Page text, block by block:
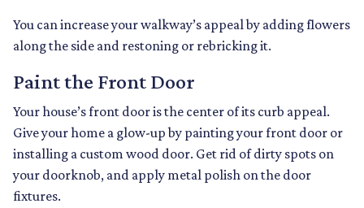
You can increase your walkway’s appeal by adding flowers
along the side and restoning or rebricking it.
Paint the Front Door
Your house’s front door is the center of its curb appeal.
Give your home a glow-up by painting your front door or
installing a custom wood door. Get rid of dirty spots on
your doorknob, and apply metal polish on the door
fixtures.